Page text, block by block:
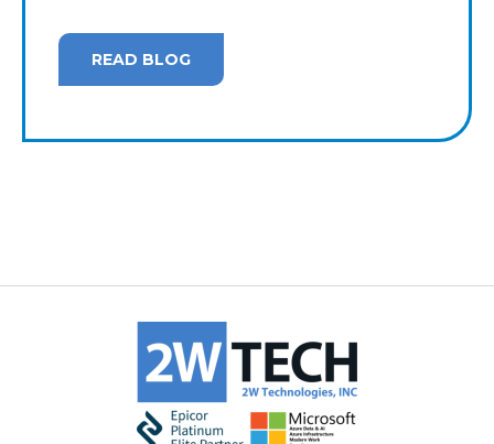
READ BLOG